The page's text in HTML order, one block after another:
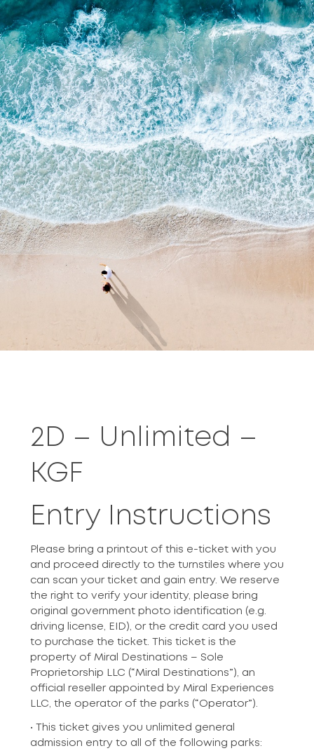
2D – Unlimited –
KGF
Entry Instructions
Please bring a printout of this e-ticket with you
and proceed directly to the turnstiles where you
can scan your ticket and gain entry. We reserve
the right to verify your identity, please bring
original government photo identification (e.g.
driving license, EID), or the credit card you used
to purchase the ticket. This ticket is the
property of Miral Destinations – Sole
Proprietorship LLC (“Miral Destinations”), an
official reseller appointed by Miral Experiences
LLC, the operator of the parks (“Operator”).
• This ticket gives you unlimited general
admission entry to all of the following parks: